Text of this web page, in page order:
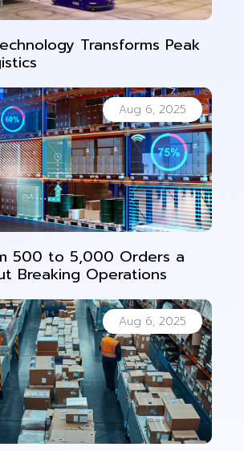
Transforms Peak
Aug 6, 2025
500 to 5,000 Orders a
Breaking Operations
Aug 6, 2025